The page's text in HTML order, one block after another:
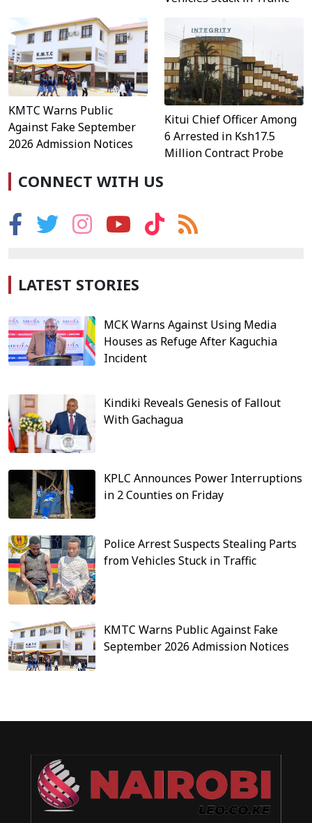
KMTC Warns Public
Against Fake September
2026 Admission Notices
Kitui Chief Officer Among
6 Arrested in Ksh17.5
Million Contract Probe
CONNECT WITH US
LATEST STORIES
MCK Warns Against Using Media
Houses as Refuge After Kaguchia
Incident
Kindiki Reveals Genesis of Fallout
With Gachagua
KPLC Announces Power Interruptions
in 2 Counties on Friday
Police Arrest Suspects Stealing Parts
from Vehicles Stuck in Traffic
KMTC Warns Public Against Fake
September 2026 Admission Notices